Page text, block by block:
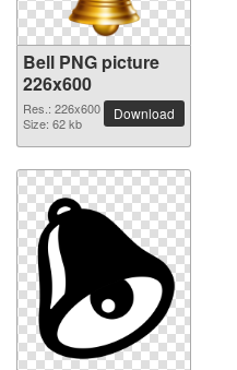
Bell PNG picture
226x600
Res.: 226x600
Size: 62 kb
Download